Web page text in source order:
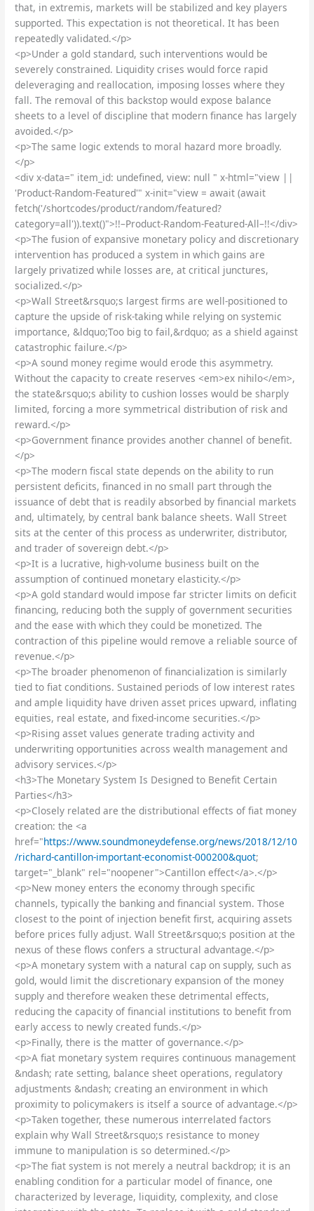
that, in extremis, markets will be stabilized and key players
supported. This expectation is not theoretical. It has been
repeatedly validated.</p>
<p>Under a gold standard, such interventions would be
severely constrained. Liquidity crises would force rapid
deleveraging and reallocation, imposing losses where they
fall. The removal of this backstop would expose balance
sheets to a level of discipline that modern finance has largely
avoided.</p>
<p>The same logic extends to moral hazard more broadly.
</p>
<div x-data=" item_id: undefined, view: null " x-html="view ||
'Product-Random-Featured'" x-init="view = await (await
fetch('/shortcodes/product/random/featured?
category=all')).text()">!!–Product-Random-Featured-All–!!</div>
<p>The fusion of expansive monetary policy and discretionary
intervention has produced a system in which gains are
largely privatized while losses are, at critical junctures,
socialized.</p>
<p>Wall Street&rsquo;s largest firms are well-positioned to
capture the upside of risk-taking while relying on systemic
importance, &ldquo;Too big to fail,&rdquo; as a shield against
catastrophic failure.</p>
<p>A sound money regime would erode this asymmetry.
Without the capacity to create reserves <em>ex nihilo</em>,
the state&rsquo;s ability to cushion losses would be sharply
limited, forcing a more symmetrical distribution of risk and
reward.</p>
<p>Government finance provides another channel of benefit.
</p>
<p>The modern fiscal state depends on the ability to run
persistent deficits, financed in no small part through the
issuance of debt that is readily absorbed by financial markets
and, ultimately, by central bank balance sheets. Wall Street
sits at the center of this process as underwriter, distributor,
and trader of sovereign debt.</p>
<p>It is a lucrative, high-volume business built on the
assumption of continued monetary elasticity.</p>
<p>A gold standard would impose far stricter limits on deficit
financing, reducing both the supply of government securities
and the ease with which they could be monetized. The
contraction of this pipeline would remove a reliable source of
revenue.</p>
<p>The broader phenomenon of financialization is similarly
tied to fiat conditions. Sustained periods of low interest rates
and ample liquidity have driven asset prices upward, inflating
equities, real estate, and fixed-income securities.</p>
<p>Rising asset values generate trading activity and
underwriting opportunities across wealth management and
advisory services.</p>
<h3>The Monetary System Is Designed to Benefit Certain
Parties</h3>
<p>Closely related are the distributional effects of fiat money
creation: the <a
href="https://www.soundmoneydefense.org/news/2018/12/10
/richard-cantillon-important-economist-000200&quot;
target="_blank" rel="noopener">Cantillon effect</a>.</p>
<p>New money enters the economy through specific
channels, typically the banking and financial system. Those
closest to the point of injection benefit first, acquiring assets
before prices fully adjust. Wall Street&rsquo;s position at the
nexus of these flows confers a structural advantage.</p>
<p>A monetary system with a natural cap on supply, such as
gold, would limit the discretionary expansion of the money
supply and therefore weaken these detrimental effects,
reducing the capacity of financial institutions to benefit from
early access to newly created funds.</p>
<p>Finally, there is the matter of governance.</p>
<p>A fiat monetary system requires continuous management
&ndash; rate setting, balance sheet operations, regulatory
adjustments &ndash; creating an environment in which
proximity to policymakers is itself a source of advantage.</p>
<p>Taken together, these numerous interrelated factors
explain why Wall Street&rsquo;s resistance to money
immune to manipulation is so determined.</p>
<p>The fiat system is not merely a neutral backdrop; it is an
enabling condition for a particular model of finance, one
characterized by leverage, liquidity, complexity, and close